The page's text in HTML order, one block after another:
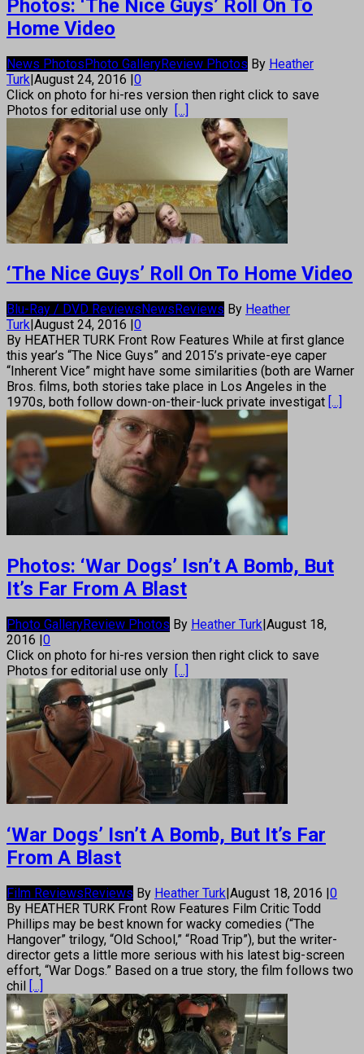
Photos: ‘The Nice Guys’ Roll On To
Home Video
News PhotosPhoto GalleryReview Photos By Heather
Turk|August 24, 2016 |0
Click on photo for hi-res version then right click to save
Photos for editorial use only [...]
‘The Nice Guys’ Roll On To Home Video
Blu-Ray / DVD Reviews News Reviews By Heather
Turk August 24, 2016 0
By HEATHER TURK Front Row Features While at first glance
this year’s “The Nice Guys” and 2015’s private-eye caper
“Inherent Vice” might have some similarities (both are Warner
Bros. films, both stories take place in Los Angeles in the
1970s, both follow down-on-their-luck private investigat [...]
Photos: ‘War Dogs’ Isn’t A Bomb, But
It’s Far From A Blast
Photo GalleryReview Photos By Heather Turk|August 18,
2016 |0
Click on photo for hi-res version then right click to save
Photos for editorial use only [...]
‘War Dogs’ Isn’t A Bomb, But It’s Far
From A Blast
Film ReviewsReviews By Heather Turk|August 18, 2016 |0
By HEATHER TURK Front Row Features Film Critic Todd
Phillips may be best known for wacky comedies (“The
Hangover” trilogy, “Old School,” “Road Trip”), but the writer-
director gets a little more serious with his latest big-screen
effort, “War Dogs.” Based on a true story, the film follows two
chil [...]